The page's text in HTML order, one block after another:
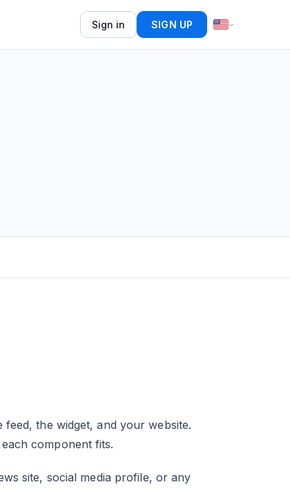
Sign in SIGN UP
the widget, and your website.
component fits.
site, social media profile, or any